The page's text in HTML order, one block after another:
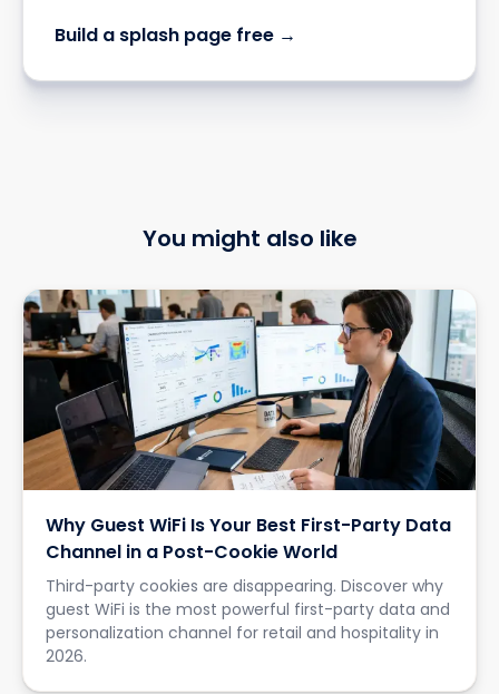
Build a splash page free →
You might also like
Why Guest WiFi Is Your Best First-Party Data
Channel in a Post-Cookie World
Third-party cookies are disappearing. Discover why
guest WiFi is the most powerful first-party data and
personalization channel for retail and hospitality in
2026.